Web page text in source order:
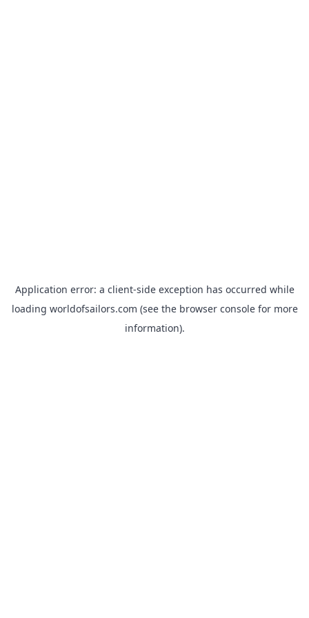
Application error: a client-side exception has occurred while
loading worldofsailors.com (see the browser consolefor more
information).